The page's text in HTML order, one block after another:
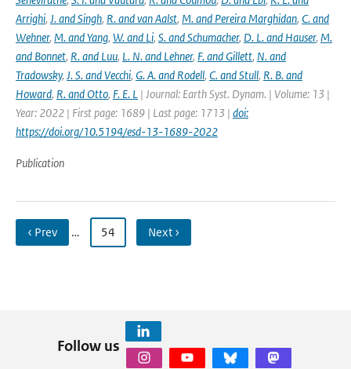
Arrighi, J. and Singh, R. and van Aalst, M. and Pereira Marghidan, C. and
Wehner, M. and Yang, W. and Li, S. and Schumacher, D. L. and Hauser, M.
and Bonnet, R. and Luu, L. N. and Lehner, F. and Gillett, N. and
Tradowsky, J. S. and Vecchi, G. A. and Rodell, C. and Stull, R. B. and
Howard, R. and Otto, F. E. L | Journal: Earth Syst. Dynam. | Volume: 13 |
Year: 2022 | First page: 1689 | Last page: 1713 | doi:
https://doi.org/10.5194/esd-13-1689-2022
Publication
‹ Prev … 54 Next ›
Follow us